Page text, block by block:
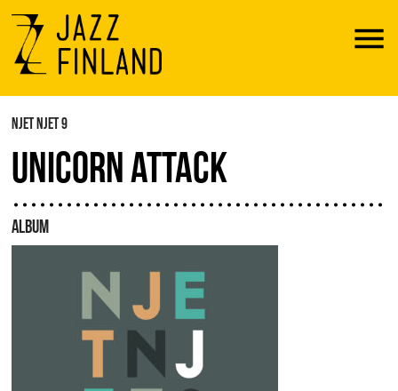
Menu
NJET NJET 9
UNICORN ATTACK
ALBUM